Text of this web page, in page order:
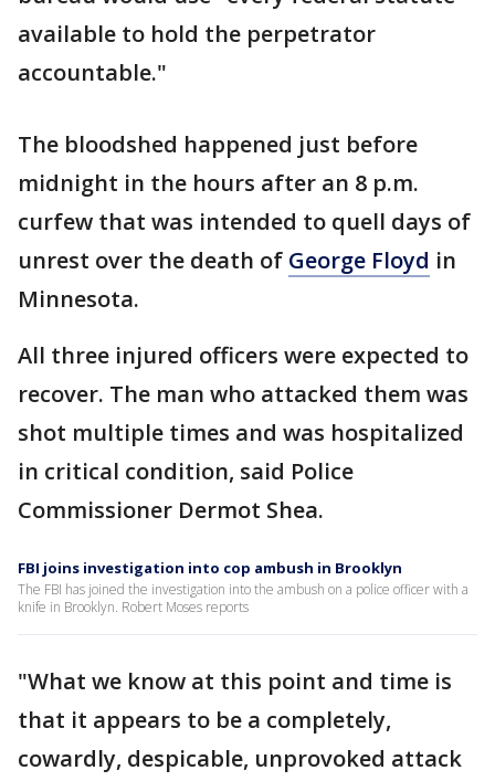
available to hold the perpetrator
accountable."
The bloodshed happened just before
midnight in the hours after an 8 p.m.
curfew that was intended to quell days of
unrest over the death of George Floyd in
Minnesota.
All three injured officers were expected to
recover. The man who attacked them was
shot multiple times and was hospitalized
in critical condition, said Police
Commissioner Dermot Shea.
FBI joins investigation into cop ambush in Brooklyn
The FBI has joined the investigation into the ambush on a police officer with a
knife in Brooklyn. Robert Moses reports
"What we know at this point and time is
that it appears to be a completely,
cowardly, despicable, unprovoked attack